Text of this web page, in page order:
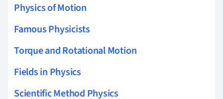
Physics of Motion
Famous Physicists
Torque and Rotational Motion
Fields in Physics
Scientific Method Physics